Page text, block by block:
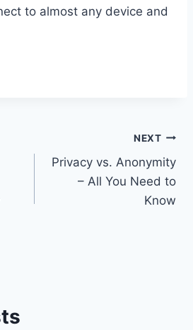
to almost any device and
NEXT
Privacy vs. Anonymity
– All You Need to
Know